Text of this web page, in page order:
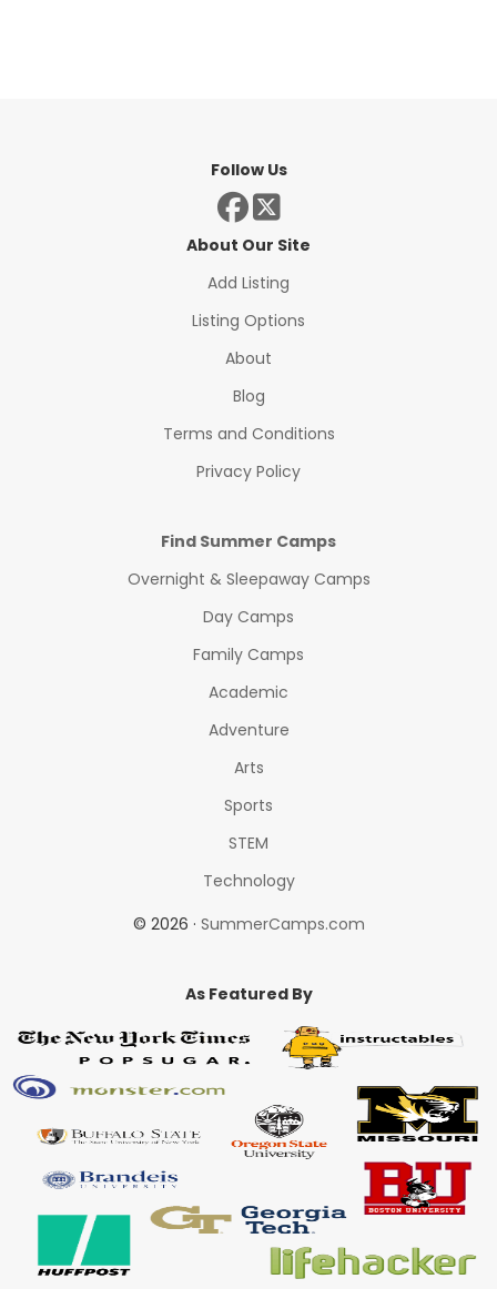
Follow Us
About Our Site
Add Listing
Listing Options
About
Blog
Terms and Conditions
Privacy Policy
Find Summer Camps
Overnight & Sleepaway Camps
Day Camps
Family Camps
Academic
Adventure
Arts
Sports
STEM
Technology
© 2026 · SummerCamps.com
As Featured By